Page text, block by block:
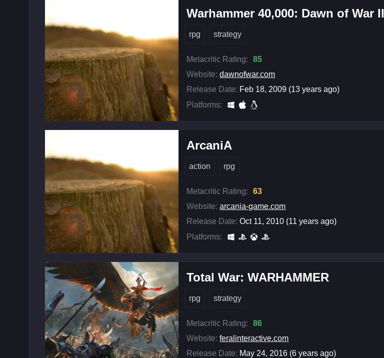
Warhammer 40,000: Dawn of War II
rpg strategy
Metacritic Rating:
85
Website: dawnofwar.com
Release Date: Feb 18, 2009 (13 years ago)
Platforms:
ArcaniA
action rpg
Metacritic Rating:
63
Website: arcania-game.com
Release Date: Oct 11, 2010 (11 years ago)
Platforms:
Total War: WARHAMMER
rpg strategy
Metacritic Rating:
86
Website: feralinteractive.com
Release Date: May 24, 2016 (6 years ago)